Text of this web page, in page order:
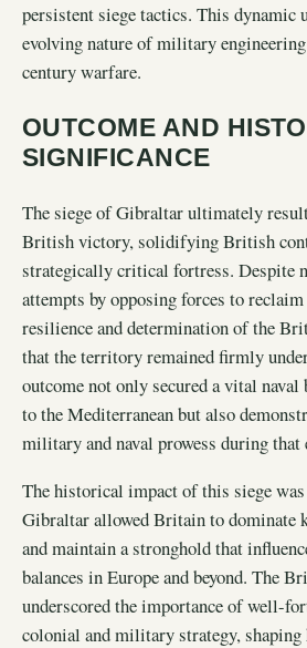
persistent siege tactics. This dynamic
evolving nature of military
century warfare.
OUTCOME AND
SIGNIFICANCE
The siege of Gibraltar ultimately
British victory, solidifying British
strategically critical fortress. Despite
attempts by opposing forces to
resilience and determination of the
that the territory remained firmly
outcome not only secured a vital naval
to the Mediterranean but also
military and naval prowess during that
The historical impact of this siege
Gibraltar allowed Britain to dominate
and maintain a stronghold that
balances in Europe and beyond. The
underscored the importance of well-
colonial and military strategy,